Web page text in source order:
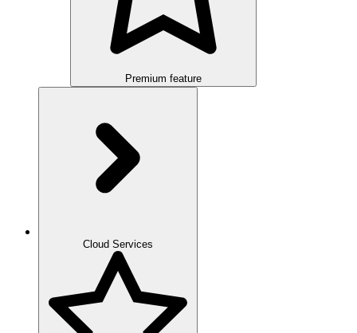
Premium feature
Cloud Services